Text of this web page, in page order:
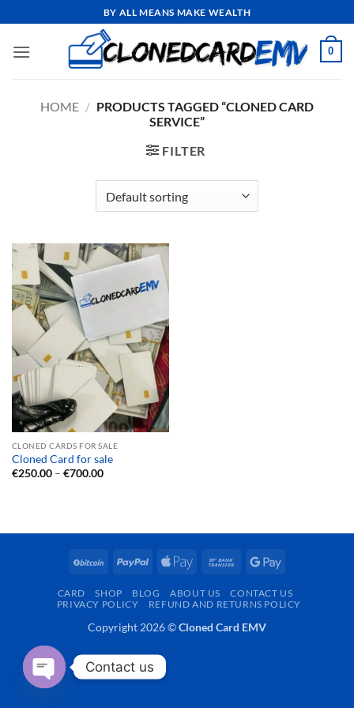
to
content
BY ALL MEANS MAKE WEALTH
0
HOME / PRODUCTS TAGGED “CLONED CARD
SERVICE”
FILTER
CLONED CARDS FOR SALE
Cloned Card for sale
€250.00 – €700.00Price
BitCoin PayPal
Apple
Bank
Google
CARD SHOP BLOG ABOUT US
CONTACT US
PRIVACY POLICY
REFUND AND RETURNS POLICY
Copyright 2026 ©Cloned Card EMV
Contact us